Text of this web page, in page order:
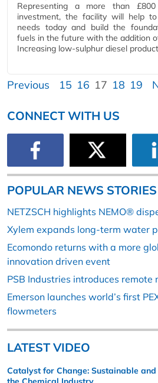
Representing a more than
investment, the facility will help
needs today and build the
fuels in the future with the addition
Increasing low-sulphur diesel
Previous 15 16 17 18 19
CONNECT WITH US
POPULAR NEWS STORIES
NETZSCH highlights NEMO®
Xylem expands long-term water
Ecomondo returns with a more
innovation driven event
PSB Industries introduces remote
Emerson launches world’s first
flowmeters
LATEST VIDEO
Catalyst for Change: Sustainable